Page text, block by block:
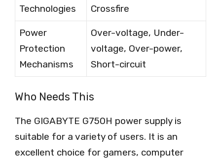
Technologies
Crossfire
Power
Protection
Mechanisms
Over-voltage, Under-
voltage, Over-power,
Short-circuit
Who Needs This
The GIGABYTE G750H power supply is
suitable for a variety of users. It is an
excellent choice for gamers, computer